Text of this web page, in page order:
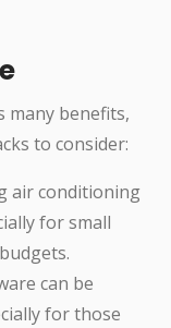
many benefits,
to consider:
air conditioning
for small
can be
for those